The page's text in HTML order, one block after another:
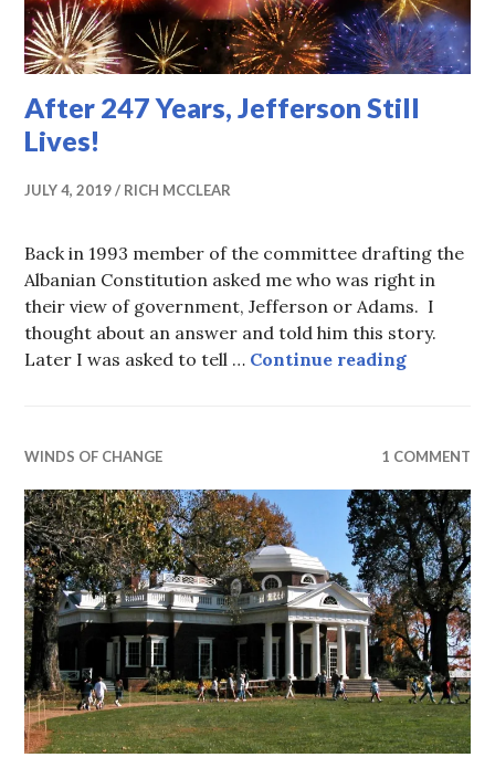
After 247 Years, Jefferson Still
Lives!
JULY 4, 2019 RICH MCCLEAR
Back in 1993 member of the committee drafting the
Albanian Constitution asked me who was right in
their view of government, Jefferson or Adams. I
thought about an answer and told him this story.
Later I was asked to tell … Continue readingAfter 247
WINDS OF CHANGE 1 COMMENT